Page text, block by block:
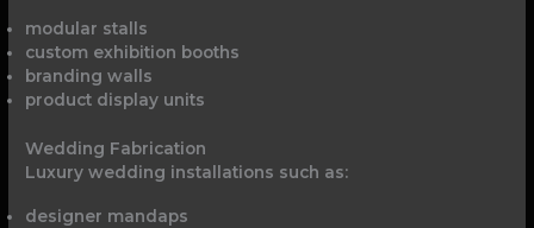
modular stalls
custom exhibition booths
branding walls
product display units
Wedding Fabrication
Luxury wedding installations such as:
designer mandaps